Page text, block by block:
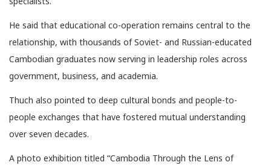
He said that educational co-operation remains central to the
relationship, with thousands of Soviet- and Russian-educated
Cambodian graduates now serving in leadership roles across
government, business, and academia.
Thuch also pointed to deep cultural bonds and people-to-
people exchanges that have fostered mutual understanding
over seven decades.
A photo exhibition titled “Cambodia Through the Lens of